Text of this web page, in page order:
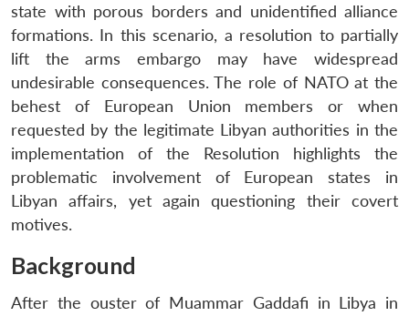
state with porous borders and unidentified alliance
formations. In this scenario, a resolution to partially
lift the arms embargo may have widespread
undesirable consequences. The role of NATO at the
behest of European Union members or when
requested by the legitimate Libyan authorities in the
implementation of the Resolution highlights the
problematic involvement of European states in
Libyan affairs, yet again questioning their covert
motives.
Background
After the ouster of Muammar Gaddafi in Libya in